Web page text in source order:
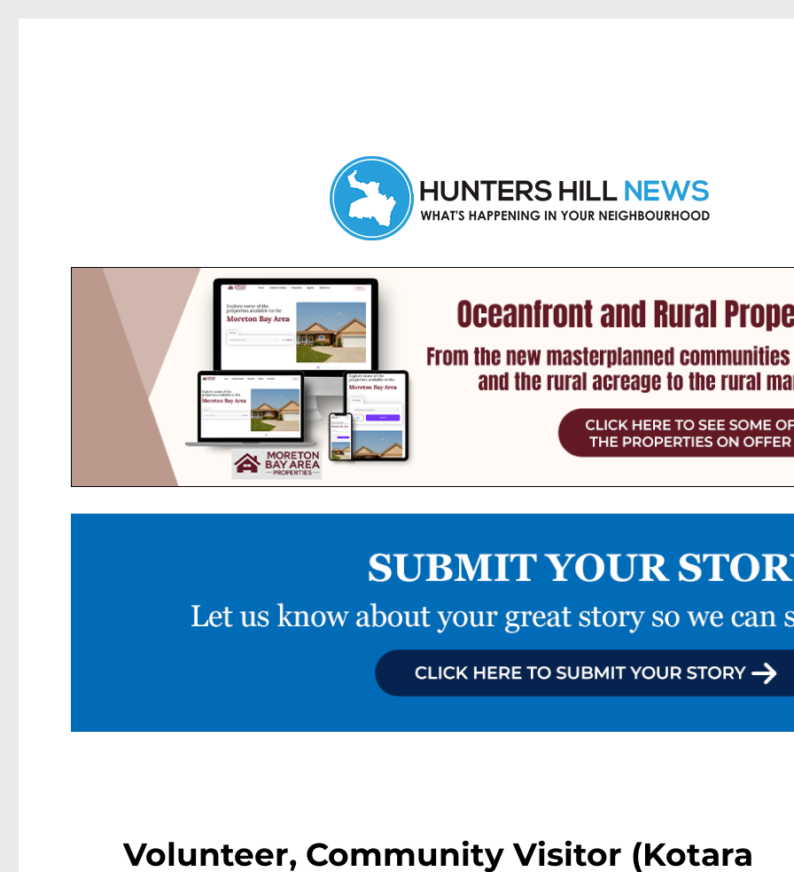
Volunteer, Community Visitor (Kotara